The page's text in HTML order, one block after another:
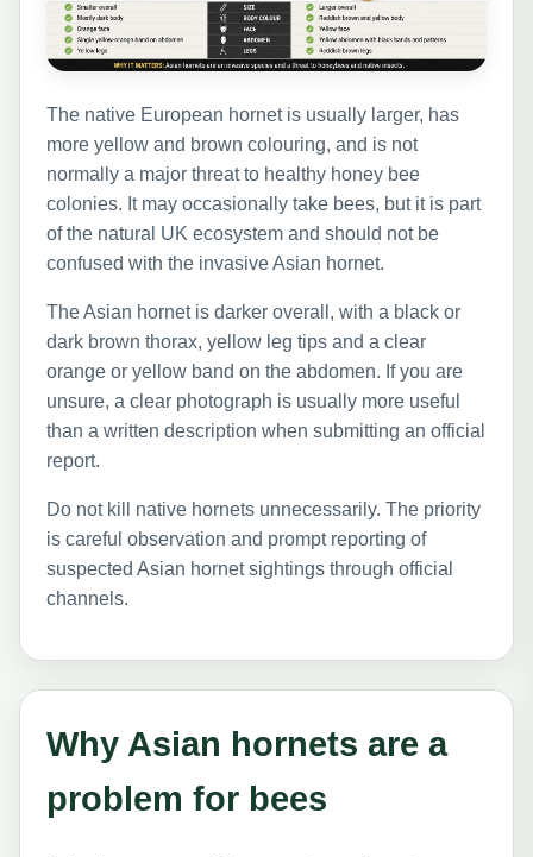
The native European hornet is usually larger, has
more yellow and brown colouring, and is not
normally a major threat to healthy honey bee
colonies. It may occasionally take bees, but it is part
of the natural UK ecosystem and should not be
confused with the invasive Asian hornet.
The Asian hornet is darker overall, with a black or
dark brown thorax, yellow leg tips and a clear
orange or yellow band on the abdomen. If you are
unsure, a clear photograph is usually more useful
than a written description when submitting an official
report.
Do not kill native hornets unnecessarily. The priority
is careful observation and prompt reporting of
suspected Asian hornet sightings through official
channels.
Why Asian hornets are a
problem for bees